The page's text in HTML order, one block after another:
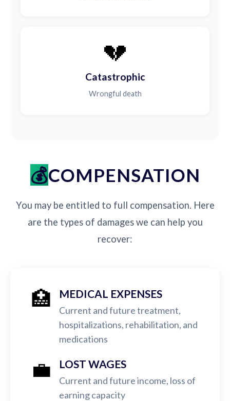
💔
Catastrophic
Wrongful death
COMPENSATION
You may be entitled to full compensation. Here
are the types of damages we can help you
recover:
🏥 MEDICAL EXPENSES
Current and future treatment,
hospitalizations, rehabilitation, and
medications
💼 LOST WAGES
Current and future income, loss of
earning capacity